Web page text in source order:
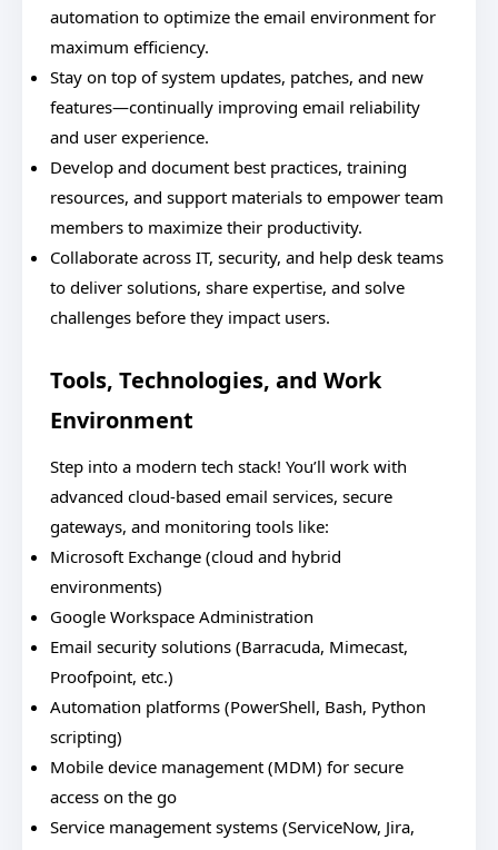
automation to optimize the email environment for
maximum efficiency.
Stay on top of system updates, patches, and new
features—continually improving email reliability
and user experience.
Develop and document best practices, training
resources, and support materials to empower team
members to maximize their productivity.
Collaborate across IT, security, and help desk teams
to deliver solutions, share expertise, and solve
challenges before they impact users.
Tools, Technologies, and Work
Environment
Step into a modern tech stack! You’ll work with
advanced cloud-based email services, secure
gateways, and monitoring tools like:
Microsoft Exchange (cloud and hybrid
environments)
Google Workspace Administration
Email security solutions (Barracuda, Mimecast,
Proofpoint, etc.)
Automation platforms (PowerShell, Bash, Python
scripting)
Mobile device management (MDM) for secure
access on the go
Service management systems (ServiceNow, Jira,